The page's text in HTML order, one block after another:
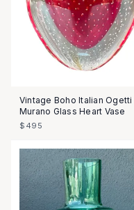
Vintage Boho Italian Ogetti
Murano Glass Heart Vase
$495